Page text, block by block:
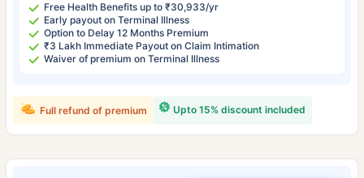
Free Health Benefits up to ₹30,933/yr
Early payout on Terminal Illness
Option to Delay 12 Months Premium
₹3 Lakh Immediate Payout on Claim Intimation
Waiver of premium on Terminal Illness
Upto 15% discount included
Full refund of premium